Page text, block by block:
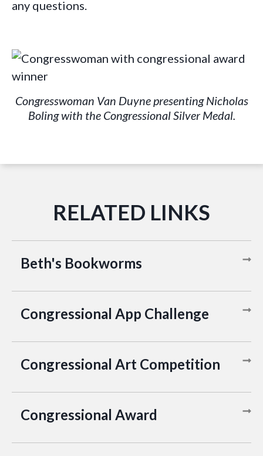
any questions.
Congresswoman Van Duyne presenting Nicholas
Boling with the Congressional Silver Medal.
Beth's Bookworms
Congressional App Challenge
Congressional Art Competition
Congressional Award